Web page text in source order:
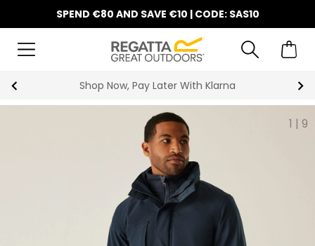
SPEND €80 AND SAVE €10 | CODE: SAS10
Shop Now, Pay Later With Klarna
1 | 9